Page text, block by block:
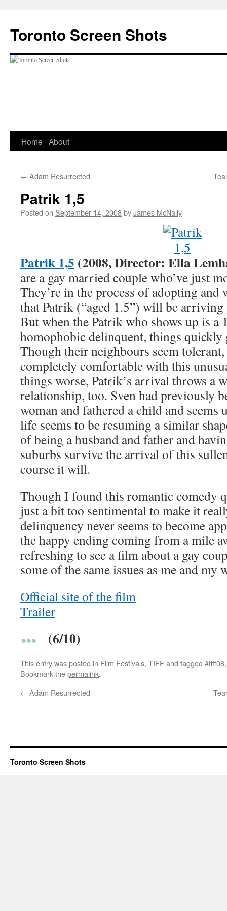
content
Toronto Screen Shots
Home About
← Adam Resurrected
Patrik 1,5
Posted on September 14, 2008byJames McNally
Patrik 1,5 (2008, Director: Ella
are a gay married couple who’ve just
They’re in the process of adopting and
that Patrik (“aged 1.5”) will be arriving
But when the Patrik who shows up is a
homophobic delinquent, things quickly
Though their neighbours seem tolerant,
completely comfortable with this
things worse, Patrik’s arrival throws a
relationship, too. Sven had previously
woman and fathered a child and
life seems to be resuming a similar
of being a husband and father and
suburbs survive the arrival of this
course it will.
Though I found this romantic comedy
just a bit too sentimental to make it
delinquency never seems to become
the happy ending coming from a mile
refreshing to see a film about a gay
some of the same issues as me and my
Official site of the film
Trailer
(6/10)
This entry was posted in Film Festivals, TIFFand tagged #tiff08
Bookmark thepermalink.
← Adam Resurrected
Toronto Screen Shots